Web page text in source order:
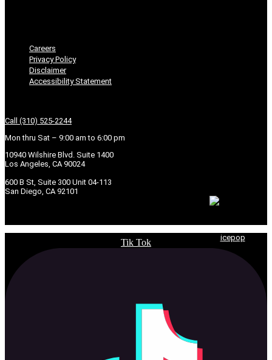
Careers
Privacy Policy
Disclaimer
Accessibility Statement
Call (310) 525-2244
Mon thru Sat – 9:00 am to 6:00 pm
10940 Wilshire Blvd. Suite 1400
Los Angeles, CA 90024
600 B St, Suite 300 Unit 04-113
San Diego, CA 92101
© 2026 Copyright Seven Law Group, APC. | Powered by icepop
Tik Tok